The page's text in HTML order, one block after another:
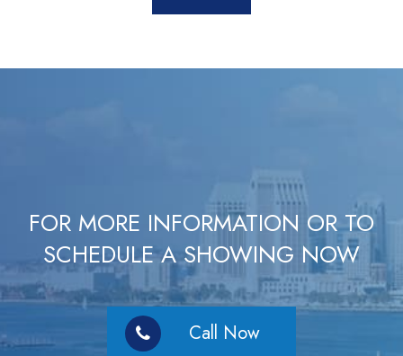
FOR MORE INFORMATION OR TO
SCHEDULE A SHOWING NOW
Call Now